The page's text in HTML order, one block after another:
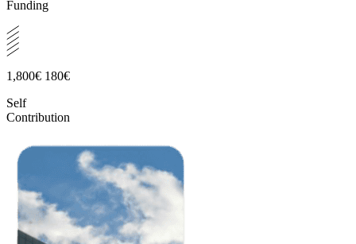
Funding
1,800€ 180€
Self
Contribution